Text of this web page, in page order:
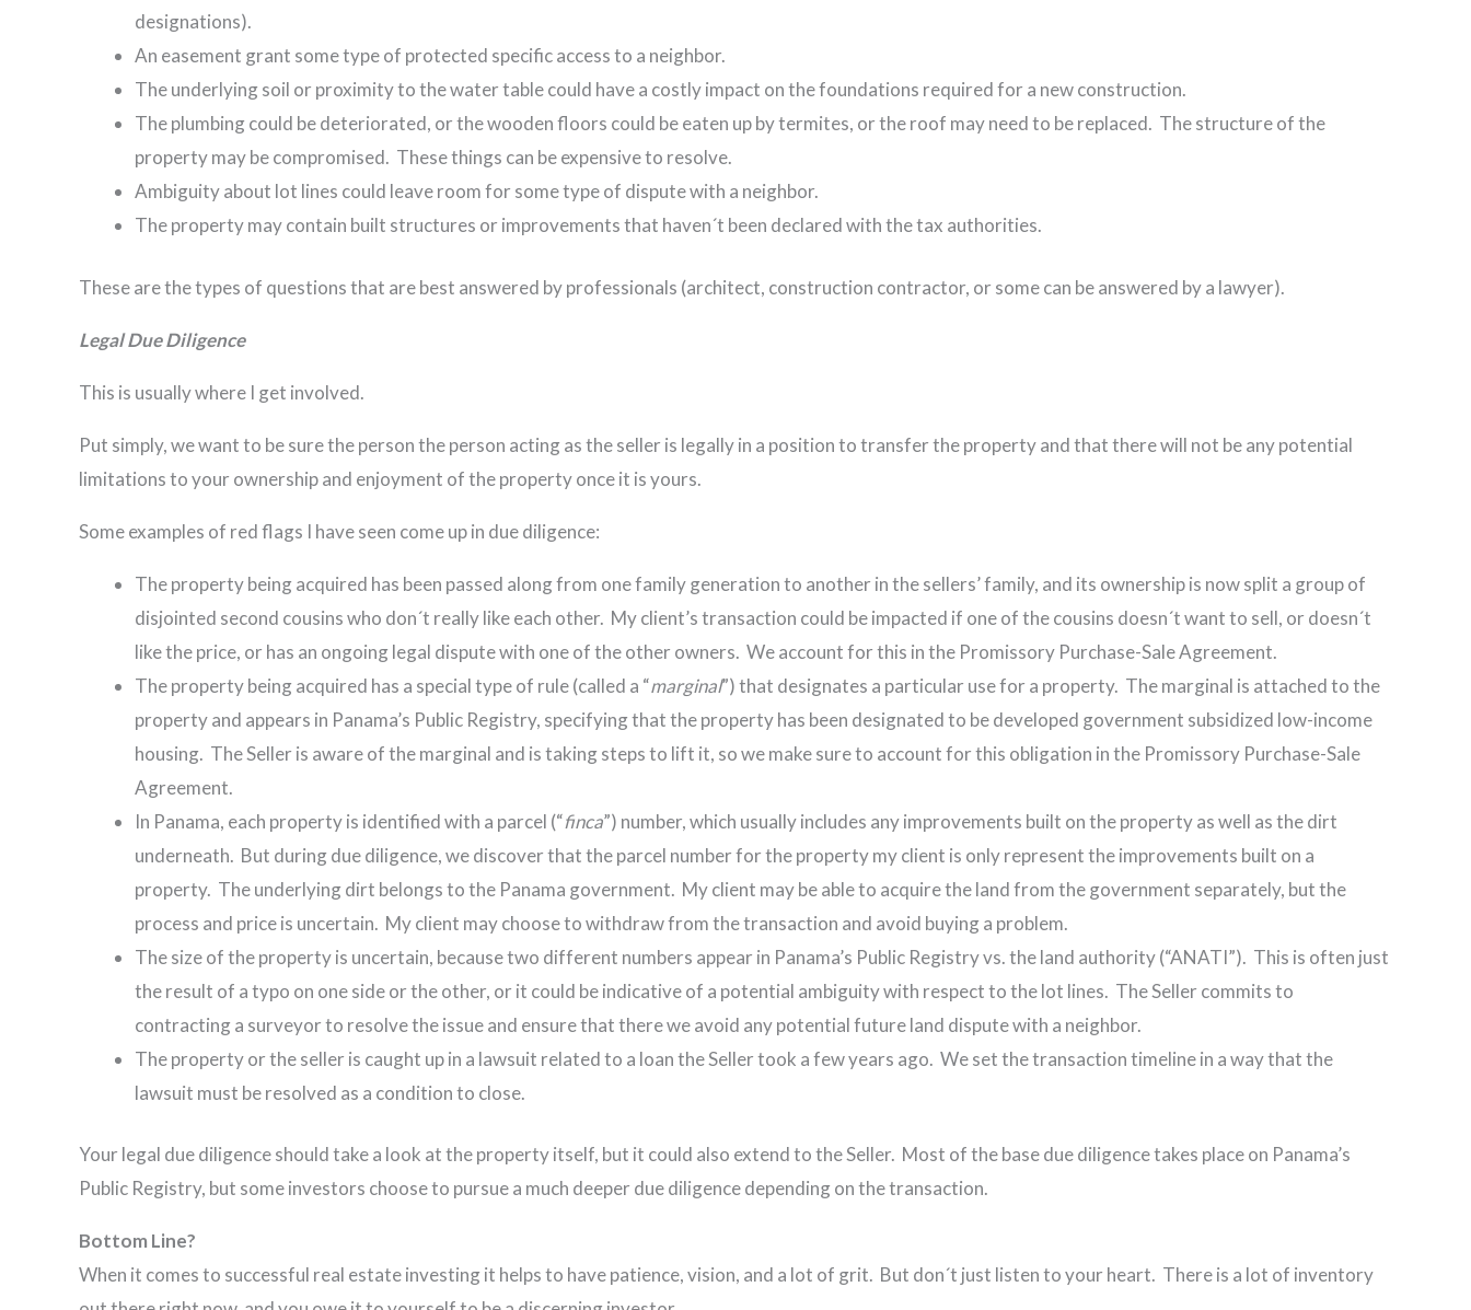
designations).
An easement grant some type of protected specific access to a neighbor.
The underlying soil or proximity to the water table could have a costly impact on the foundations required for a new construction.
The plumbing could be deteriorated, or the wooden floors could be eaten up by termites, or the roof may need to be replaced. The structure of the
property may be compromised. These things can be expensive to resolve.
Ambiguity about lot lines could leave room for some type of dispute with a neighbor.
The property may contain built structures or improvements that haven´t been declared with the tax authorities.
These are the types of questions that are best answered by professionals (architect, construction contractor, or some can be answered by a lawyer).
Legal Due Diligence
This is usually where I get involved.
Put simply, we want to be sure the person the person acting as the seller is legally in a position to transfer the property and that there will not be any potential
limitations to your ownership and enjoyment of the property once it is yours.
Some examples of red flags I have seen come up in due diligence:
The property being acquired has been passed along from one family generation to another in the sellers’ family, and its ownership is now split a group of
disjointed second cousins who don´t really like each other. My client’s transaction could be impacted if one of the cousins doesn´t want to sell, or doesn´t
like the price, or has an ongoing legal dispute with one of the other owners. We account for this in the Promissory Purchase-Sale Agreement.
The property being acquired has a special type of rule (called a “marginal”) that designates a particular use for a property. The marginal is attached to the
property and appears in Panama’s Public Registry, specifying that the property has been designated to be developed government subsidized low-income
housing. The Seller is aware of the marginal and is taking steps to lift it, so we make sure to account for this obligation in the Promissory Purchase-Sale
Agreement.
In Panama, each property is identified with a parcel (“finca”) number, which usually includes any improvements built on the property as well as the dirt
underneath. But during due diligence, we discover that the parcel number for the property my client is only represent the improvements built on a
property. The underlying dirt belongs to the Panama government. My client may be able to acquire the land from the government separately, but the
process and price is uncertain. My client may choose to withdraw from the transaction and avoid buying a problem.
The size of the property is uncertain, because two different numbers appear in Panama’s Public Registry vs. the land authority (“ANATI”). This is often just
the result of a typo on one side or the other, or it could be indicative of a potential ambiguity with respect to the lot lines. The Seller commits to
contracting a surveyor to resolve the issue and ensure that there we avoid any potential future land dispute with a neighbor.
The property or the seller is caught up in a lawsuit related to a loan the Seller took a few years ago. We set the transaction timeline in a way that the
lawsuit must be resolved as a condition to close.
Your legal due diligence should take a look at the property itself, but it could also extend to the Seller. Most of the base due diligence takes place on Panama’s
Public Registry, but some investors choose to pursue a much deeper due diligence depending on the transaction.
Bottom Line?
When it comes to successful real estate investing it helps to have patience, vision, and a lot of grit. But don´t just listen to your heart. There is a lot of inventory